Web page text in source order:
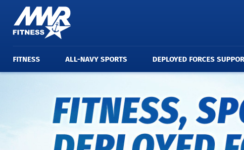
FITNESS ALL-NAVY SPORTS DEPLOYED FORCES